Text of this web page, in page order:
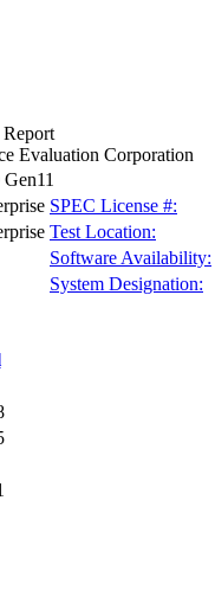
Evaluation Corporation
SPEC License #:
Test Location:
Software Availability:
System Designation: